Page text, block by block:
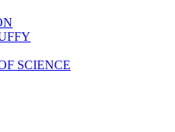
SCIENCE